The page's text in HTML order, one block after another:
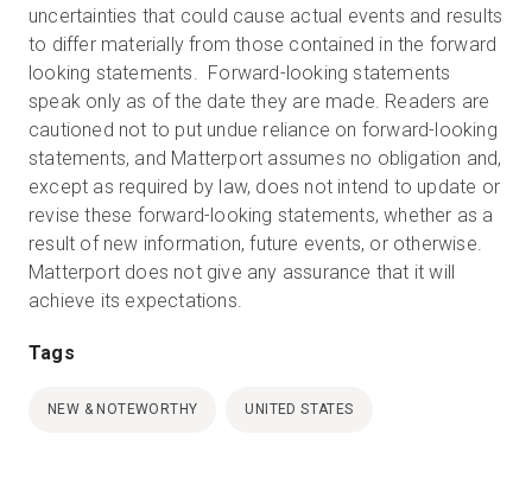
uncertainties that could cause actual events and results
to differ materially from those contained in the forward
looking statements. Forward-looking statements
speak only as of the date they are made. Readers are
cautioned not to put undue reliance on forward-looking
statements, and Matterport assumes no obligation and,
except as required by law, does not intend to update or
revise these forward-looking statements, whether as a
result of new information, future events, or otherwise.
Matterport does not give any assurance that it will
achieve its expectations.
Tags
NEW & NOTEWORTHY UNITED STATES